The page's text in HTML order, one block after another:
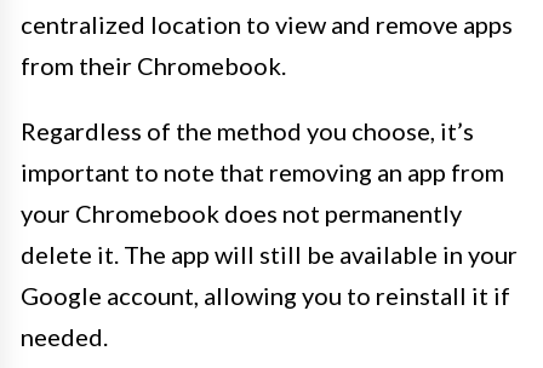
centralized location to view and remove apps
from their Chromebook.
Regardless of the method you choose, it’s
important to note that removing an app from
your Chromebook does not permanently
delete it. The app will still be available in your
Google account, allowing you to reinstall it if
needed.